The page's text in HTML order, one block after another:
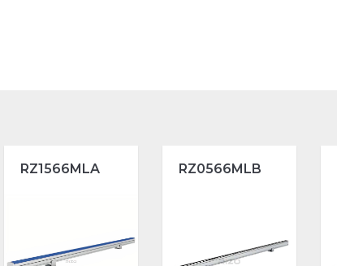
RZ1566MLA RZ0566MLB